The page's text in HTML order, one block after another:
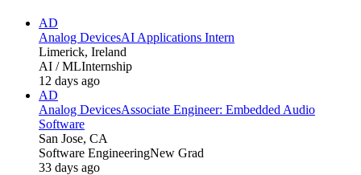
AD
Analog DevicesAI Applications Intern
Limerick, Ireland
AI / MLInternship
12 days ago
AD
Analog DevicesAssociate Engineer: Embedded Audio
Software
San Jose, CA
Software EngineeringNew Grad
33 days ago